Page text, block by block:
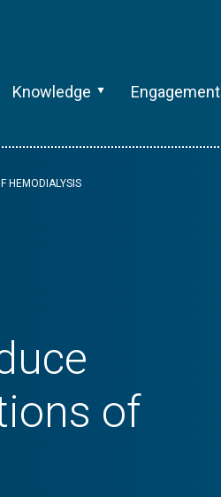
Knowledge Engagement
HEMODIALYSIS
of